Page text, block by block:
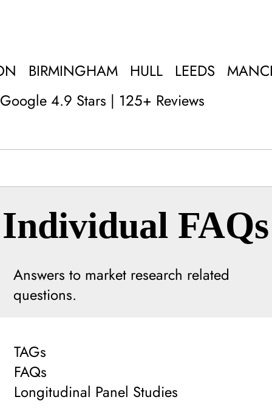
Google 4.9 Stars | 125+ Reviews
BIRMINGHAM HULL LEEDS
Answers to market research related
questions.
Individual FAQs
TAGs
FAQs
Longitudinal Panel Studies